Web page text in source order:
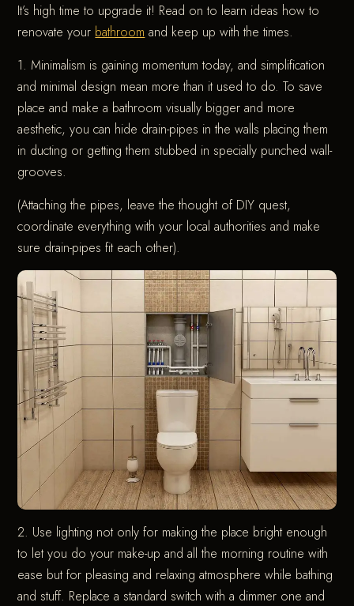
It’s high time to upgrade it! Read on to learn ideas how to
renovate your bathroom and keep up with the times.
1. Minimalism is gaining momentum today, and simplification
and minimal design mean more than it used to do. To save
place and make a bathroom visually bigger and more
aesthetic, you can hide drain-pipes in the walls placing them
in ducting or getting them stubbed in specially punched wall-
grooves.
(Attaching the pipes, leave the thought of DIY quest,
coordinate everything with your local authorities and make
sure drain-pipes fit each other).
2. Use lighting not only for making the place bright enough
to let you do your make-up and all the morning routine with
ease but for pleasing and relaxing atmosphere while bathing
and stuff. Replace a standard switch with a dimmer one and